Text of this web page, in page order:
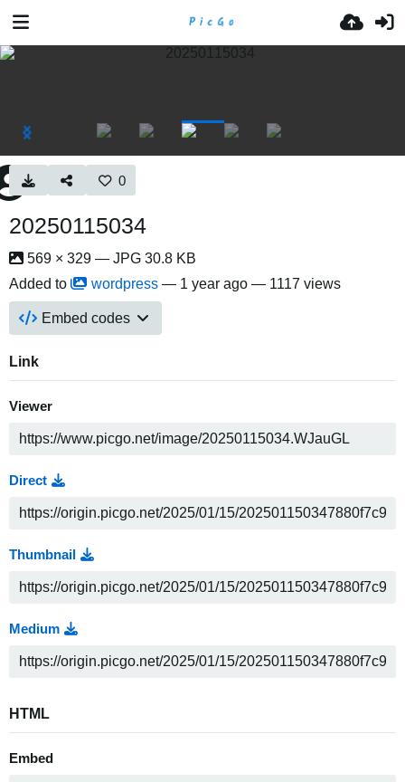
0
20250115034
569 × 329 — JPG 30.8 KB
Added to
wordpress — 1 year ago — 1117 views
Embed codes
Link
Viewer
Direct
Thumbnail
Medium
HTML
Embed